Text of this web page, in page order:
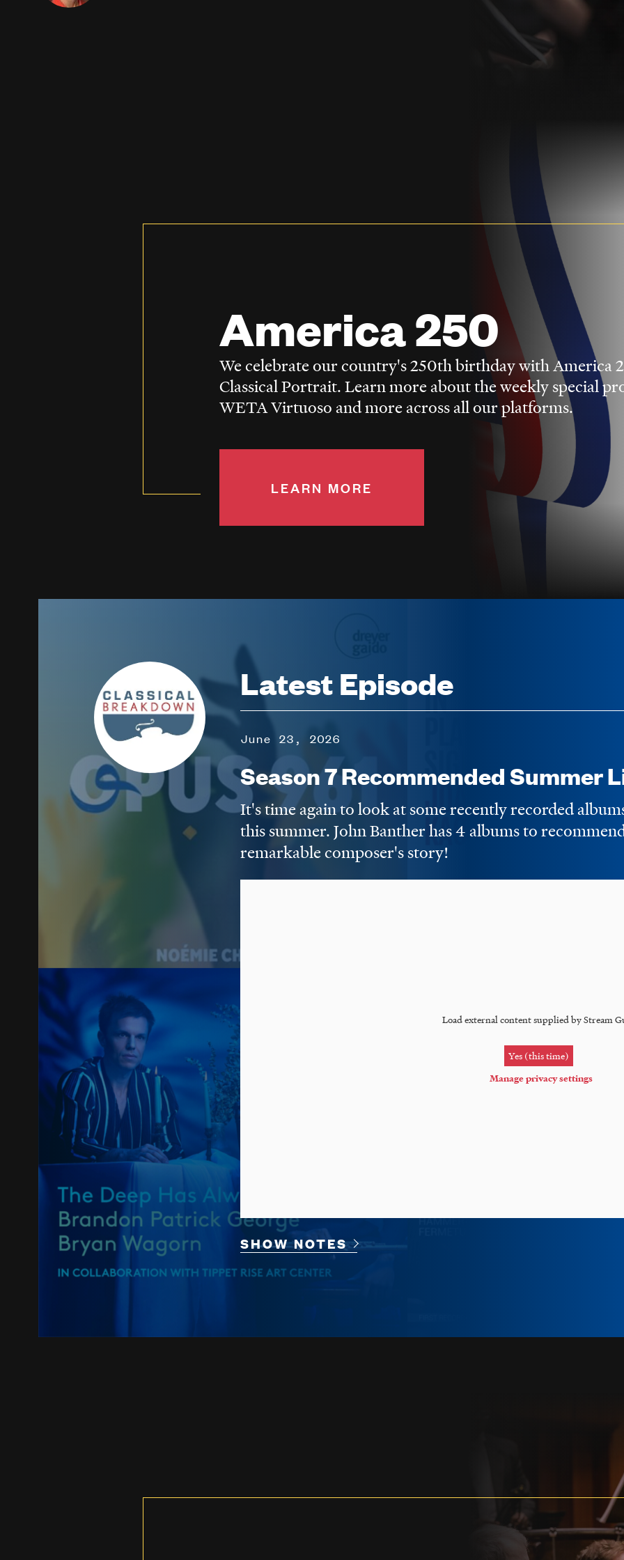
America 250
We celebrate our country's 250th birthday with America
Classical Portrait. Learn more about the weekly special
WETA Virtuoso and more across all our platforms.
LEARN MORE
Image Latest Episode
Season 7 Recommended Summer
June 23, 2026
It's time again to look at some recently recorded
this summer. John Banther has 4 albums to
remarkable composer's story!
Load external content supplied byStream
Yes (this time)
Manage privacy settings
SHOW NOTES